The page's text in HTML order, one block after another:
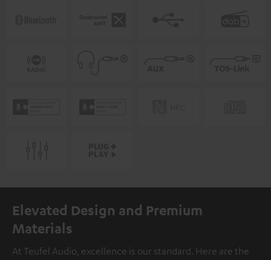
Elevated Design and Premium
Materials
At Teufel Audio, excellence is our standard. Here are the